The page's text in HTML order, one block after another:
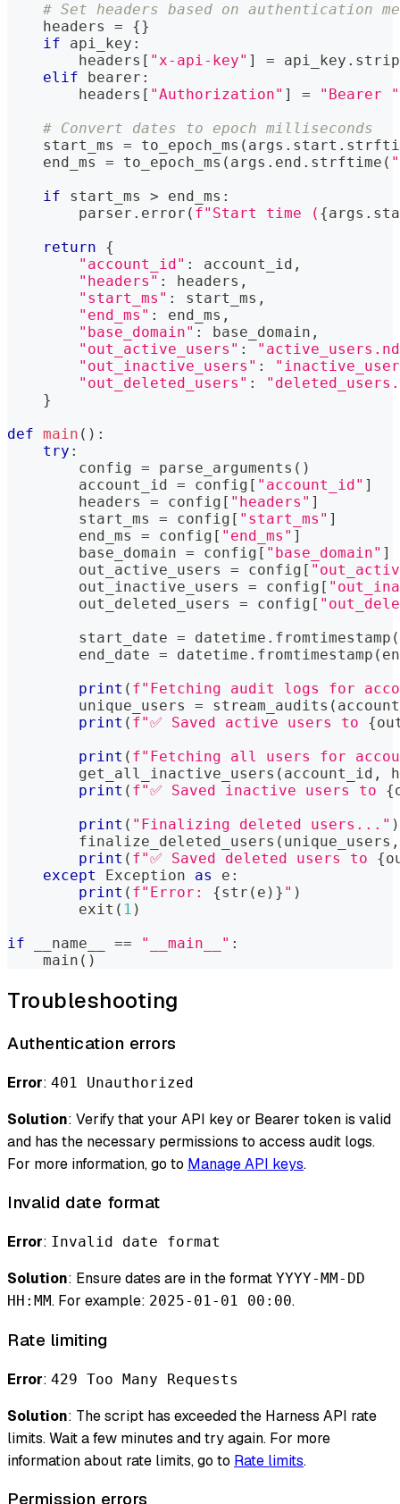
# Set headers based on authentication
    headers
= {}
if api_key :
        headers
[ "x-api-key" ] = api_key . strip
elif bearer :
        headers
[ "Authorization" ] =
"Bearer "
# Convert dates to epoch milliseconds
    start_ms
= to_epoch_ms ( args . start .
    end_ms
= to_epoch_ms ( args . end . strftime (
if start_ms > end_ms :
        parser
. error ( f"Start time ( {args .
return
{
"account_id" : account_id ,
"headers" : headers ,
"start_ms" : start_ms ,
"end_ms" : end_ms ,
"base_domain" : base_domain ,
"out_active_users" :
"out_inactive_users" :
"out_deleted_users" :
}
def main ( ) :
try :
        config
= parse_arguments ( )
        account_id
= config [ "account_id" ]
        headers
= config [ "headers" ]
        start_ms
= config [ "start_ms" ]
        end_ms
= config [ "end_ms" ]
        base_domain
= config [ "base_domain" ]
        out_active_users
= config [
        out_inactive_users
= config [
        out_deleted_users
= config [
        start_date
= datetime . fromtimestamp (
        end_date
= datetime . fromtimestamp (
print ( f"Fetching audit logs for
        unique_users
= stream_audits (
print ( f"✅ Saved active users to {
print ( f"Fetching all users for
        get_all_inactive_users
( account_id ,
print ( f"✅ Saved inactive users to {
print ( "Finalizing deleted users..." )
        finalize_deleted_users
( unique_users ,
print ( f"✅ Saved deleted users to {
except
Exception as e :
print ( f"Error: {str ( e ) } " )
        exit
( 1 )
if __name__ == "__main__" :
    main
( )
Troubleshooting
Authentication errors
Error: 401 Unauthorized
Solution: Verify that your API key or Bearer token is valid
and has the necessary permissions to access audit logs.
For more information, go to Manage API keys.
Invalid date format
Error: Invalid date format
Solution: Ensure dates are in the format YYYY-MM-DD
HH:MM. For example: 2025-01-01 00:00.
Rate limiting
Error: 429 Too Many Requests
Solution: The script has exceeded the Harness API rate
limits. Wait a few minutes and try again. For more
information about rate limits, go to Rate limits.
Permission errors